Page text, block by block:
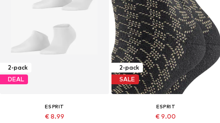
2-pack
DEAL
ESPRIT
€ 8.99
2-pack
SALE
ESPRIT
€ 9.00